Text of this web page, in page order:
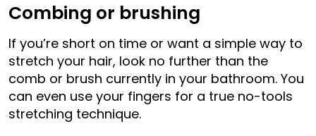
Combing or brushing
If you’re short on time or want a simple way to
stretch your hair, look no further than the
comb or brush currently in your bathroom. You
can even use your fingers for a true no-tools
stretching technique.